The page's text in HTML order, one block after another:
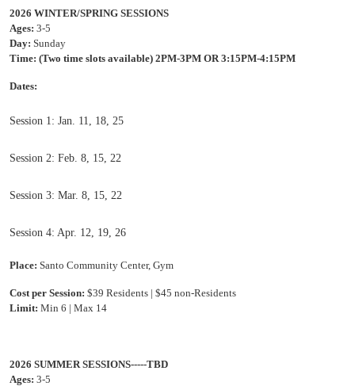
2026 WINTER/SPRING SESSIONS
Ages: 3-5
Day: Sunday
Time: (Two time slots available) 2PM-3PM OR 3:15PM-4:15PM
Dates:
Session 1: Jan. 11, 18, 25
Session 2: Feb. 8, 15, 22
Session 3: Mar. 8, 15, 22
Session 4: Apr. 12, 19, 26
Place: Santo Community Center, Gym
Cost per Session: $39 Residents | $45 non-Residents
Limit: Min 6 | Max 14
2026 SUMMER SESSIONS-----TBD
Ages: 3-5